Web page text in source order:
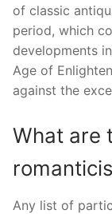
of classic
period, which
developments
Age of
against the
What are
Any list of